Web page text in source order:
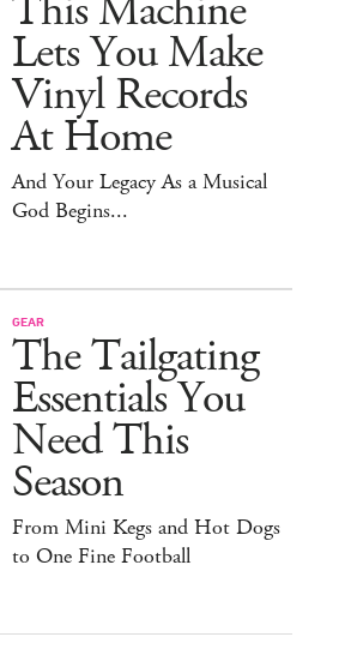
Lets You Make
Vinyl Records
At Home
And Your Legacy As a Musical
God Begins...
GEAR
The Tailgating
Essentials You
Need This
Season
From Mini Kegs and Hot Dogs
to One Fine Football